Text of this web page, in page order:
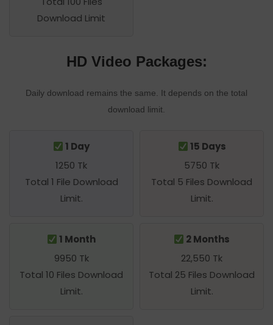
Download Limit
HD Video Packages:
Daily download remains the same. It depends on the total
download limit.
1 Day
1250 Tk
Total 1 File Download
Limit.
15 Days
5750 Tk
Total 5 Files Download
Limit.
1 Month
9950 Tk
Total 10 Files Download
Limit.
2 Months
22,550 Tk
Total 25 Files Download
Limit.